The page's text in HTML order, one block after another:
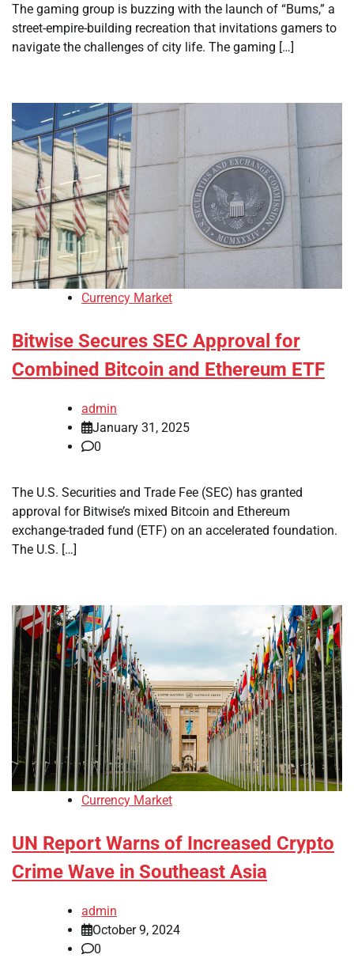
The gaming group is buzzing with the launch of “Bums,” a
street-empire-building recreation that invitations gamers to
navigate the challenges of city life. The gaming […]
Currency Market
Bitwise Secures SEC Approval for
Combined Bitcoin and Ethereum ETF
admin
January 31, 2025
0
The U.S. Securities and Trade Fee (SEC) has granted
approval for Bitwise’s mixed Bitcoin and Ethereum
exchange-traded fund (ETF) on an accelerated foundation.
The U.S. […]
Currency Market
UN Report Warns of Increased Crypto
Crime Wave in Southeast Asia
admin
October 9, 2024
0